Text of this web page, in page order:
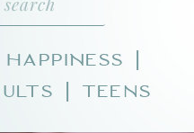
HAPPINESS
Teens